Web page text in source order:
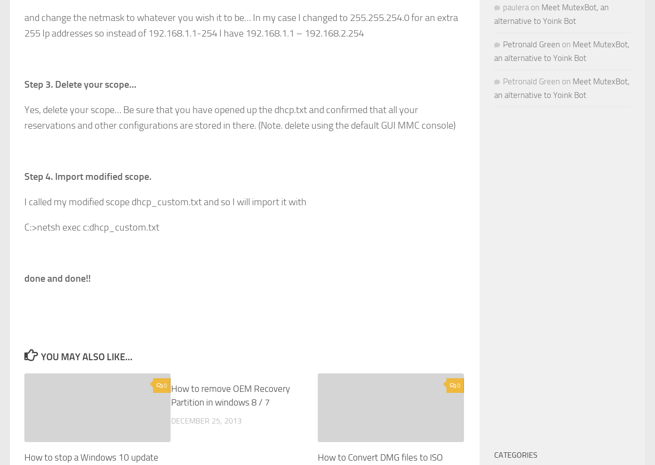
and change the netmask to whatever you wish it to be… In my case I changed to 255.255.254.0 for an extra
255 Ip addresses so instead of 192.168.1.1-254 I have 192.168.1.1 – 192.168.2.254
Step 3. Delete your scope…
Yes, delete your scope… Be sure that you have opened up the dhcp.txt and confirmed that all your
reservations and other configurations are stored in there. (Note. delete using the default GUI MMC console)
Step 4. Import modified scope.
I called my modified scope dhcp_custom.txt and so I will import it with
C:>netsh exec c:dhcp_custom.txt
done and done!!
YOU MAY ALSO LIKE...
0
How to stop a Windows 10 update
How to remove OEM Recovery
Partition in windows 8 / 7
DECEMBER 25, 2013
0
How to Convert DMG files to ISO
paulera on Meet MutexBot, an
alternative to Yoink Bot
Petronald Green on Meet MutexBot,
an alternative to Yoink Bot
Petronald Green on Meet MutexBot,
an alternative to Yoink Bot
CATEGORIES